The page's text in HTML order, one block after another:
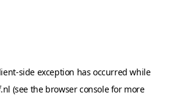
-side exception has occurred while
(see the browser consolefor more